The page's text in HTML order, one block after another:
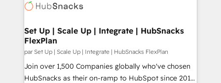
engine. We onboard your team, migrate your data,
from week one, in your time zone. What we do ➤
Onboarding: Live in weeks, with workflows built
around your business, not a template. ➤ Migration:
Move from any legacy CRM. Zero downtime, full data
integrity. ➤ Implementation: Configure HubSpot to
Set Up | Scale Up | Integrate | HubSnacks
FlexPlan
par Set Up | Scale Up | Integrate | HubSnacks FlexPlan
Join over 1,500 Companies globally who've chosen
HubSnacks as their on-ramp to HubSpot since 2014